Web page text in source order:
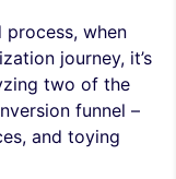
when
journey, it’s
two of the
funnel –
and toying